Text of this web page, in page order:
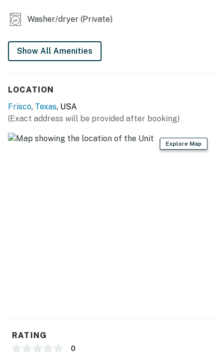
- Dishware/flatware, cooking basics, spices
- Blender, microwave, toaster
GENERAL
- Single-story home, 2 steps to enter
Washer/dryer (Private)
Show All Amenities
LOCATION
Frisco, Texas, USA
(Exact address will be provided after booking)
Explore Map
RATING
0